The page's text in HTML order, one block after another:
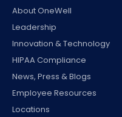
About OneWell
Leadership
Innovation & Technology
HIPAA Compliance
News, Press & Blogs
Employee Resources
Locations